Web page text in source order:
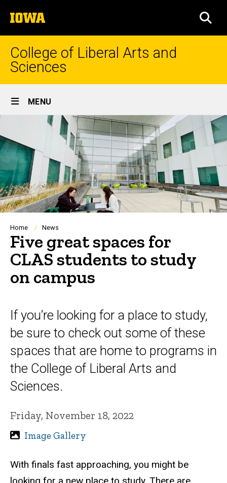
to
content
The
University
of
College of Liberal Arts and
Sciences
Site
Main
Navigation
MENU
Breadcrumb
Home News
Five great spaces for
CLAS students to study
on campus
If you’re looking for a place to study,
be sure to check out some of these
spaces that are home to programs in
the College of Liberal Arts and
Sciences.
Friday, November 18, 2022
Image Gallery
With finals fast approaching, you might be